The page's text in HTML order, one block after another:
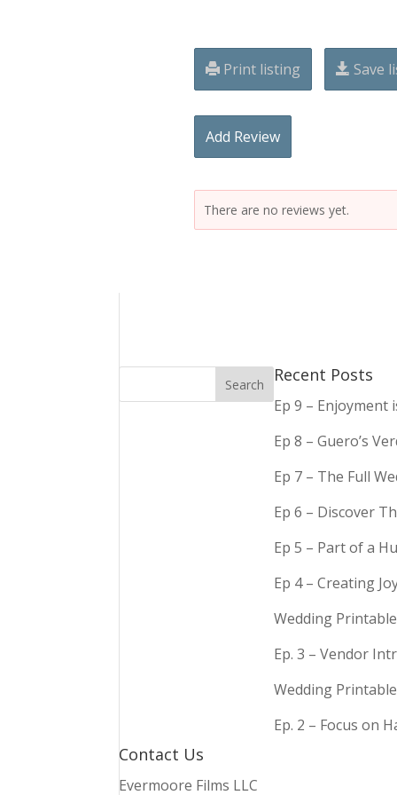
Print listing Save
Add Review
There are no reviews yet.
Recent Posts
Ep 9 – Enjoyment
Ep 8 – Guero’s
Ep 7 – The Full
Ep 6 – Discover
Ep 5 – Part of a
Ep 4 – Creating
Wedding
Ep. 3 – Vendor
Wedding
Ep. 2 – Focus on
Contact Us
Evermoore Films LLC